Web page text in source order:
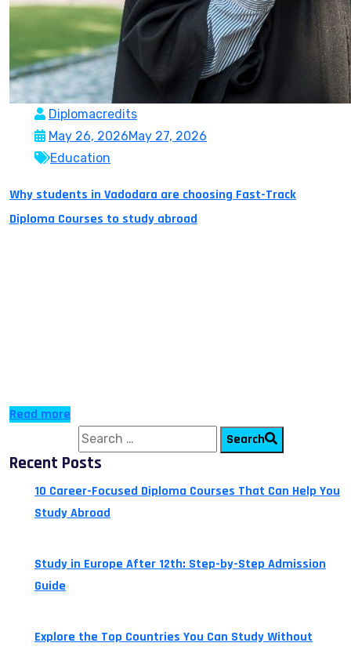
Diplomacredits
May 26, 2026May 27, 2026
Education
Why students in Vadodara are choosing Fast-Track
Diploma Courses to study abroad
Read more
Search
Recent Posts
10 Career-Focused Diploma Courses That Can Help You
Study Abroad
Study in Europe After 12th: Step-by-Step Admission
Guide
Explore the Top Countries You Can Study Without